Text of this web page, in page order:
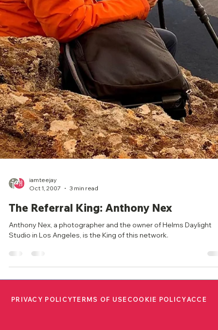
iamteejay
3 min read
The Referral King: Anthony Nex
Anthony Nex, a photographer and the owner of Helms Daylight